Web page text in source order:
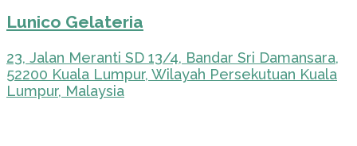
Lunico Gelateria
23, Jalan Meranti SD 13/4, Bandar Sri Damansara,
52200 Kuala Lumpur, Wilayah Persekutuan Kuala
Lumpur, Malaysia